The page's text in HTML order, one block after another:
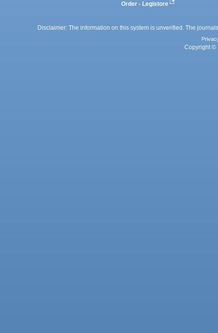
Order - Legistore
Disclaimer: The information on this system is unverified. The
Copyright ©